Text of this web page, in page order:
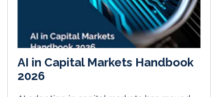
AI in Capital Markets Handbook
2026